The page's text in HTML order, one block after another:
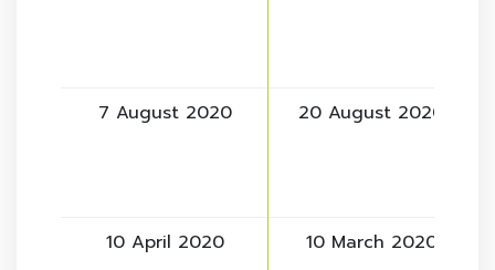
7 August 2020 20 August 2020
10 April 2020 10 March 2020